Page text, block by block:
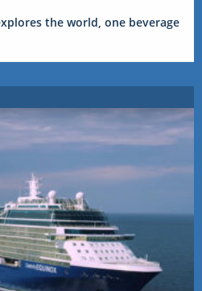
the world, one beverage